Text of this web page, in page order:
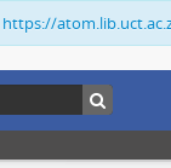
https://